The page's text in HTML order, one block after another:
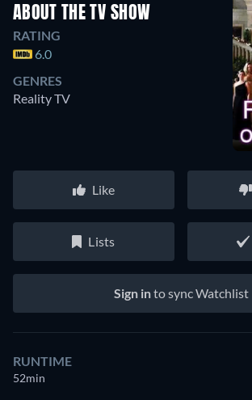
ABOUT THE TV SHOW
RATING
6.0
GENRES
Reality TV
Like
Lists
Sign into sync Watchlist
RUNTIME
52min